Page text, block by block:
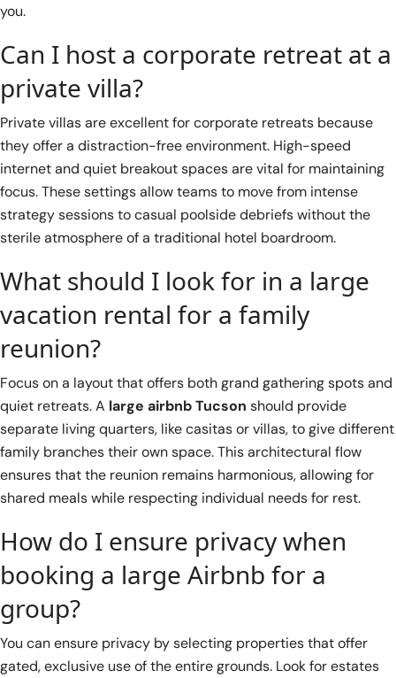
you.
Can I host a corporate retreat at a
private villa?
Private villas are excellent for corporate retreats because
they offer a distraction-free environment. High-speed
internet and quiet breakout spaces are vital for maintaining
focus. These settings allow teams to move from intense
strategy sessions to casual poolside debriefs without the
sterile atmosphere of a traditional hotel boardroom.
What should I look for in a large
vacation rental for a family
reunion?
Focus on a layout that offers both grand gathering spots and
quiet retreats. A large airbnb Tucson should provide
separate living quarters, like casitas or villas, to give different
family branches their own space. This architectural flow
ensures that the reunion remains harmonious, allowing for
shared meals while respecting individual needs for rest.
How do I ensure privacy when
booking a large Airbnb for a
group?
You can ensure privacy by selecting properties that offer
gated, exclusive use of the entire grounds. Look for estates